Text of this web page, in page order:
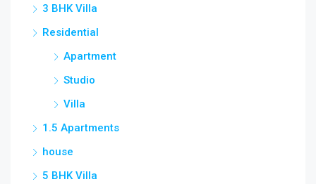
3 BHK Villa
Residential
Apartment
Studio
Villa
1.5 Apartments
house
5 BHK Villa